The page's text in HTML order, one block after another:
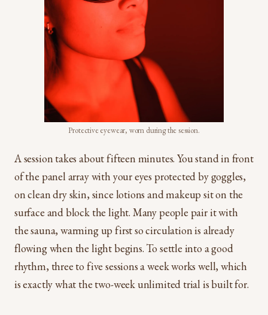
Protective eyewear, worn during the session.
A session takes about fifteen minutes. You stand in front
of the panel array with your eyes protected by goggles,
on clean dry skin, since lotions and makeup sit on the
surface and block the light. Many people pair it with
the sauna, warming up first so circulation is already
flowing when the light begins. To settle into a good
rhythm, three to five sessions a week works well, which
is exactly what the two-week unlimited trial is built for.